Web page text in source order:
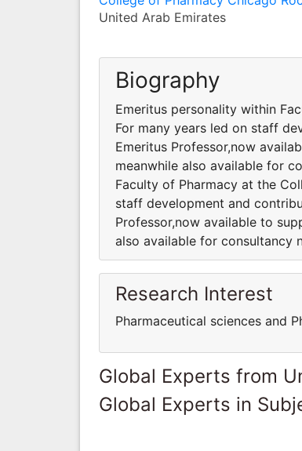
United Arab Emirates
Biography
Emeritus personality within
For many years led on staff
Emeritus Professor,now
meanwhile also available for
Faculty of Pharmacy at the
staff development and
Professor,now available to
also available for consultancy
Research Interest
Pharmaceutical sciences and
Global Experts from
Global Experts in